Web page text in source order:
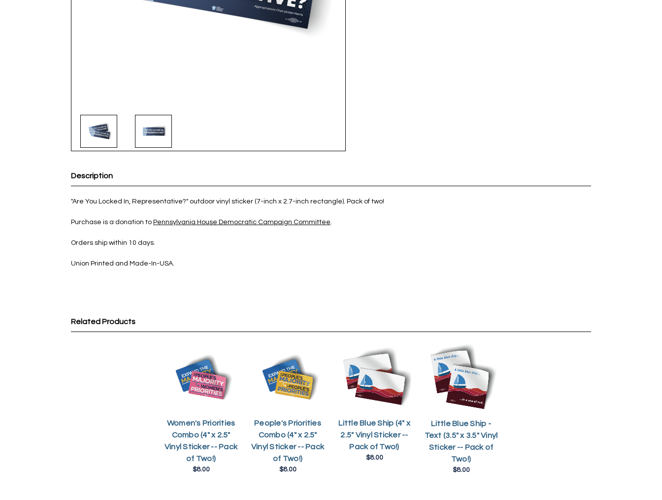
Description
"Are You Locked In, Representative?" outdoor vinyl sticker (7-inch x 2.7-inch rectangle). Pack of two!
Purchase is a donation to Pennsylvania House Democratic Campaign Committee.
Orders ship within 10 days.
Union Printed and Made-In-USA.
Related Products
Women's Priorities
Combo (4" x 2.5"
Vinyl Sticker -- Pack
of Two!)
$8.00
People's Priorities
Combo (4" x 2.5"
Vinyl Sticker -- Pack
of Two!)
$8.00
Little Blue Ship (4" x
2.5" Vinyl Sticker --
Pack of Two!)
$8.00
Little Blue Ship -
Text (3.5" x 3.5" Vinyl
Sticker -- Pack of
Two!)
$8.00